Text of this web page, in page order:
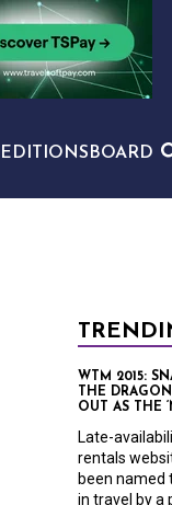
EDITIONS BOARD
WTM 2015:
THE
OUT AS THE
Late-
rentals
been named
in travel by a